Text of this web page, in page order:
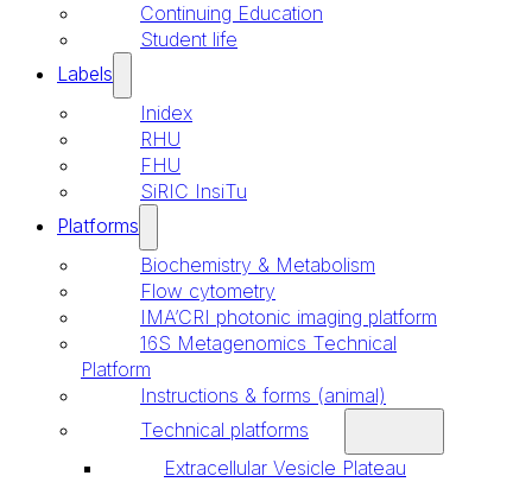
Continuing Education
Student life
Labels
Inidex
RHU
FHU
SiRIC InsiTu
Platforms
Biochemistry & Metabolism
Flow cytometry
IMA’CRI photonic imaging platform
16S Metagenomics Technical
Platform
Instructions & forms (animal)
Technical platforms
Extracellular Vesicle Plateau